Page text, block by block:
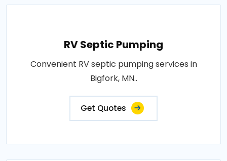
RV Septic Pumping
Convenient RV septic pumping services in
Bigfork, MN..
Get Quotes